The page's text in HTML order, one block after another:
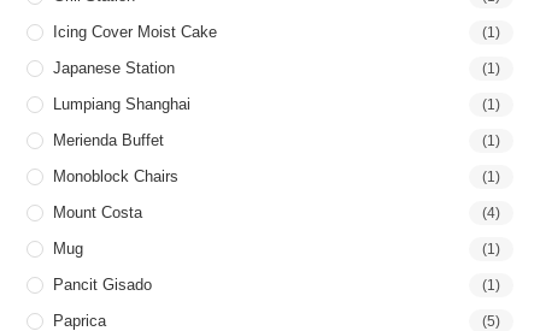
Icing Cover Moist Cake (1)
Japanese Station (1)
Lumpiang Shanghai (1)
Merienda Buffet (1)
Monoblock Chairs (1)
Mount Costa (4)
Mug (1)
Pancit Gisado (1)
Paprica (5)